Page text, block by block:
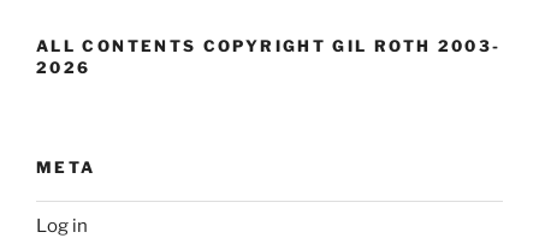
ALL CONTENTS COPYRIGHT GIL ROTH 2003-
2026
META
Log in